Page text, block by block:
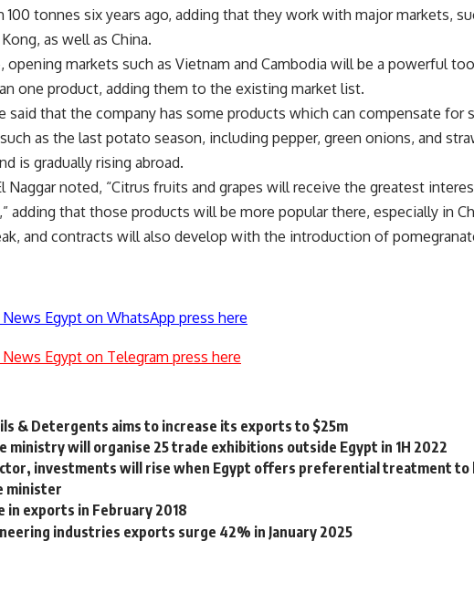
100 tonnes six years ago, adding that they work with major markets,
as well as China.
opening markets such as Vietnam and Cambodia will be a powerful
one product, adding them to the existing market list.
said that the company has some products which can compensate for
as the last potato season, including pepper, green onions, and
is gradually rising abroad.
Naggar noted, “Citrus fruits and grapes will receive the greatest
adding that those products will be more popular there, especially in
and contracts will also develop with the introduction of
Egypt on WhatsApp press here
Egypt on Telegram press here
& Detergents aims to increase its exports to $25m
ministry will organise 25 trade exhibitions outside Egypt in 1H 2022
investments will rise when Egypt offers preferential treatment to
minister
in exports in February 2018
industries exports surge 42% in January 2025